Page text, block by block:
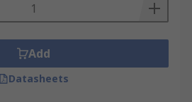
Add
Datasheets